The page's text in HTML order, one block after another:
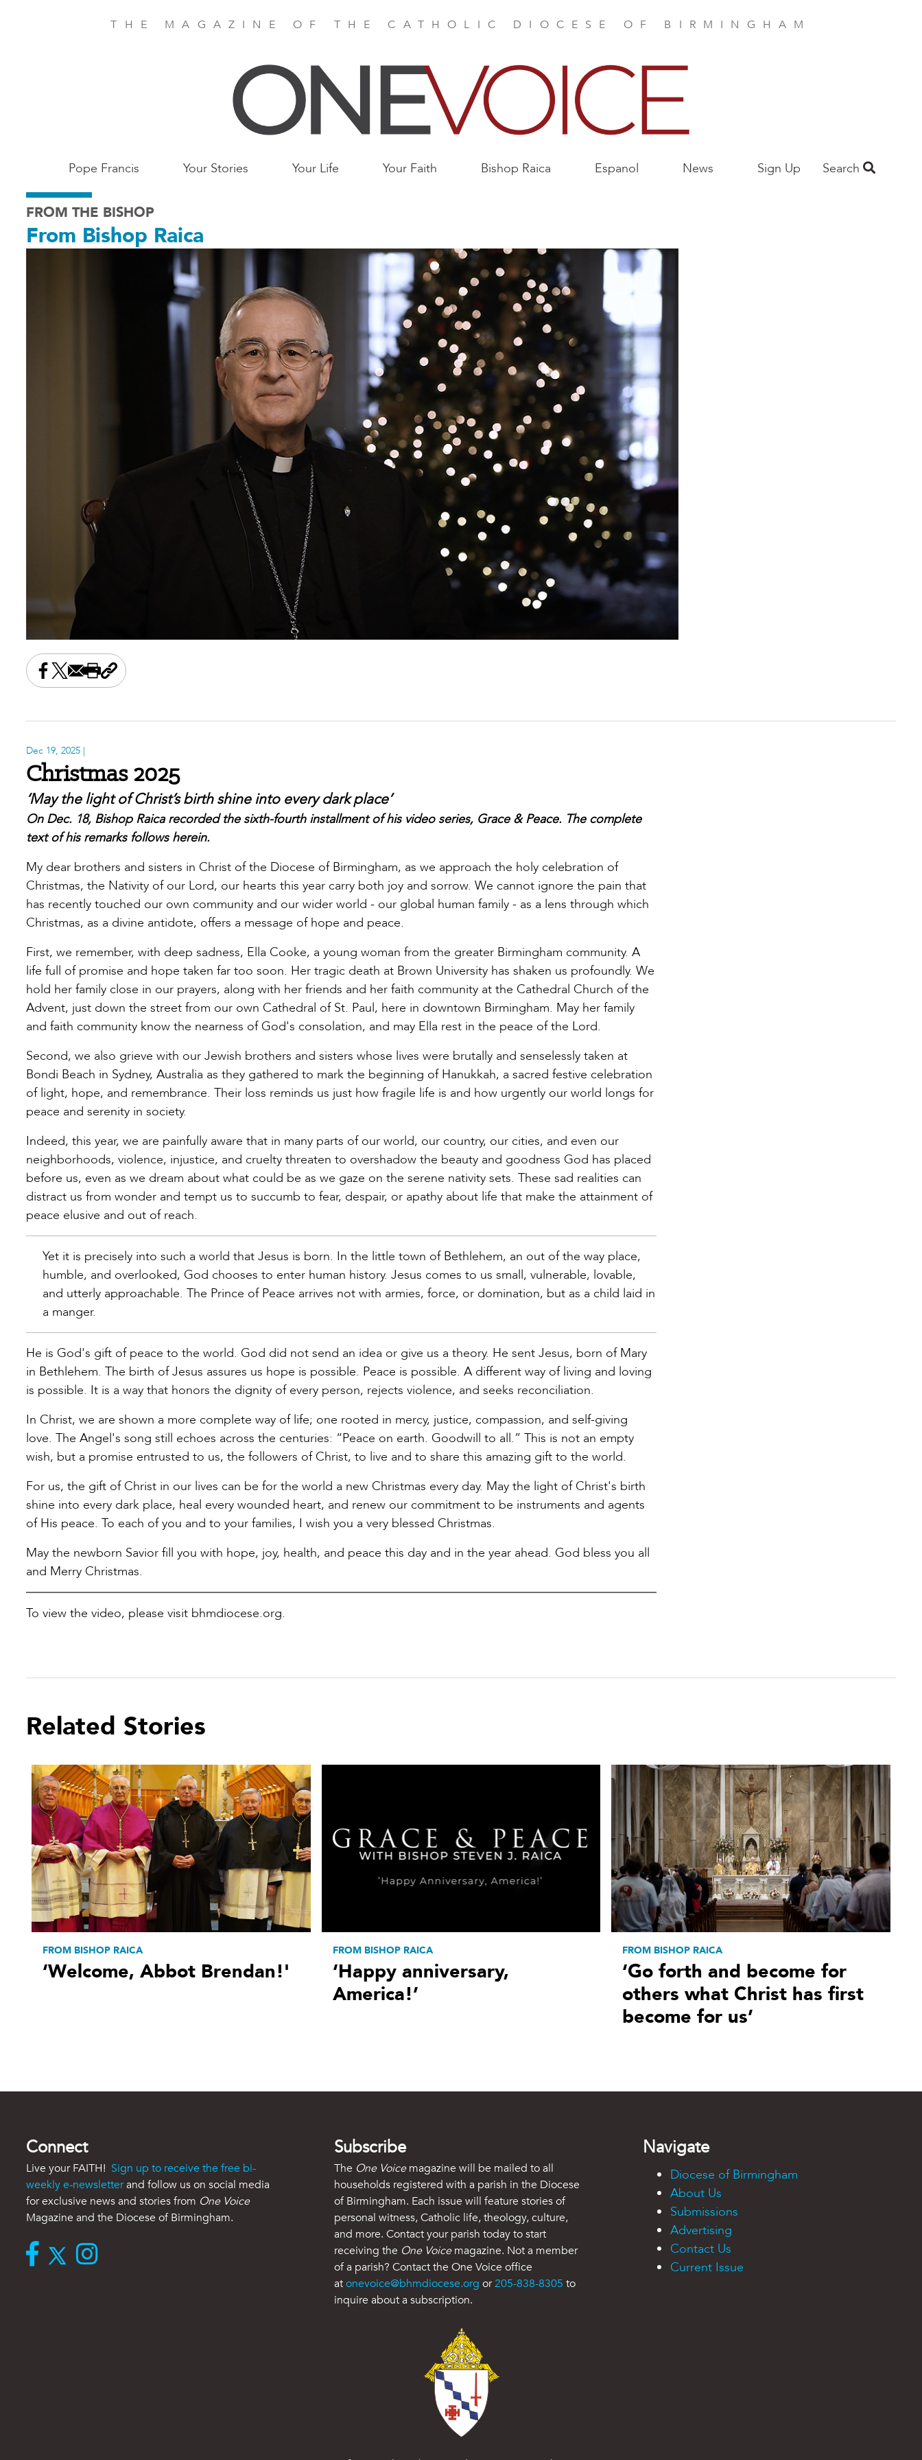
THE MAGAZINE OF THE CATHOLIC DIOCESE OF BIRMINGHAM
Main
Birmingham
Pope Francis Your Stories Your Life Your Faith Bishop Raica Espanol News Sign Up Search
FROM THE BISHOP
From Bishop Raica
Share this on Facebook
Share this on X
Share this by email
Print this page
Copy the page address
Dec 19, 2025 |
Christmas 2025
‘May the light of Christ’s birth shine into every dark place’
On Dec. 18, Bishop Raica recorded the sixth-fourth installment of his video series, Grace & Peace. The complete
text of his remarks follows herein.
My dear brothers and sisters in Christ of the Diocese of Birmingham, as we approach the holy celebration of
Christmas, the Nativity of our Lord, our hearts this year carry both joy and sorrow. We cannot ignore the pain that
has recently touched our own community and our wider world - our global human family - as a lens through which
Christmas, as a divine antidote, offers a message of hope and peace.
First, we remember, with deep sadness, Ella Cooke, a young woman from the greater Birmingham community. A
life full of promise and hope taken far too soon. Her tragic death at Brown University has shaken us profoundly. We
hold her family close in our prayers, along with her friends and her faith community at the Cathedral Church of the
Advent, just down the street from our own Cathedral of St. Paul, here in downtown Birmingham. May her family
and faith community know the nearness of God's consolation, and may Ella rest in the peace of the Lord.
Second, we also grieve with our Jewish brothers and sisters whose lives were brutally and senselessly taken at
Bondi Beach in Sydney, Australia as they gathered to mark the beginning of Hanukkah, a sacred festive celebration
of light, hope, and remembrance. Their loss reminds us just how fragile life is and how urgently our world longs for
peace and serenity in society.
Indeed, this year, we are painfully aware that in many parts of our world, our country, our cities, and even our
neighborhoods, violence, injustice, and cruelty threaten to overshadow the beauty and goodness God has placed
before us, even as we dream about what could be as we gaze on the serene nativity sets. These sad realities can
distract us from wonder and tempt us to succumb to fear, despair, or apathy about life that make the attainment of
peace elusive and out of reach.
Yet it is precisely into such a world that Jesus is born. In the little town of Bethlehem, an out of the way place,
humble, and overlooked, God chooses to enter human history. Jesus comes to us small, vulnerable, lovable,
and utterly approachable. The Prince of Peace arrives not with armies, force, or domination, but as a child laid in
a manger.
He is God's gift of peace to the world. God did not send an idea or give us a theory. He sent Jesus, born of Mary
in Bethlehem. The birth of Jesus assures us hope is possible. Peace is possible. A different way of living and loving
is possible. It is a way that honors the dignity of every person, rejects violence, and seeks reconciliation.
In Christ, we are shown a more complete way of life; one rooted in mercy, justice, compassion, and self-giving
love. The Angel's song still echoes across the centuries: “Peace on earth. Goodwill to all.” This is not an empty
wish, but a promise entrusted to us, the followers of Christ, to live and to share this amazing gift to the world.
For us, the gift of Christ in our lives can be for the world a new Christmas every day. May the light of Christ's birth
shine into every dark place, heal every wounded heart, and renew our commitment to be instruments and agents
of His peace. To each of you and to your families, I wish you a very blessed Christmas.
May the newborn Savior fill you with hope, joy, health, and peace this day and in the year ahead. God bless you all
and Merry Christmas.
To view the video, please visit bhmdiocese.org.
Related Stories
FROM BISHOP RAICA
‘Welcome, Abbot Brendan!'
FROM BISHOP RAICA
‘Happy anniversary,
America!’
FROM BISHOP RAICA
‘Go forth and become for
others what Christ has first
become for us’
Connect
Live your FAITH! Sign up to receive the free bi-
weekly e-newsletterand follow us on social media
for exclusive news and stories from One Voice
Magazine and the Diocese of Birmingham.
Subscribe
The One Voicemagazine will be mailed to all
households registered with a parish in the Diocese
of Birmingham. Each issue will feature stories of
personal witness, Catholic life, theology, culture,
and more. Contact your parish today to start
receiving the One Voicemagazine. Not a member
of a parish? Contact the One Voice office
atonevoice@bhmdiocese.org or205-838-8305 to
inquire about a subscription.
Navigate
Diocese of Birmingham
About Us
Submissions
Advertising
Contact Us
Current Issue